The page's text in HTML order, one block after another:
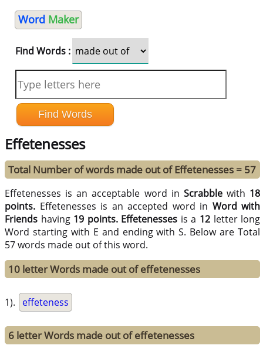
Word Maker
Find Words :
Effetenesses
Total Number of words made out of Effetenesses = 57
Effetenesses is an acceptable word in Scrabblewith 18
points. Effetenesses is an accepted word in Word with
Friends having 19 points. Effetenesses is a 12letter long
Word starting with E and ending with S. Below are Total
57 words made out of this word.
10 letter Words made out of effetenesses
1). effeteness
6 letter Words made out of effetenesses